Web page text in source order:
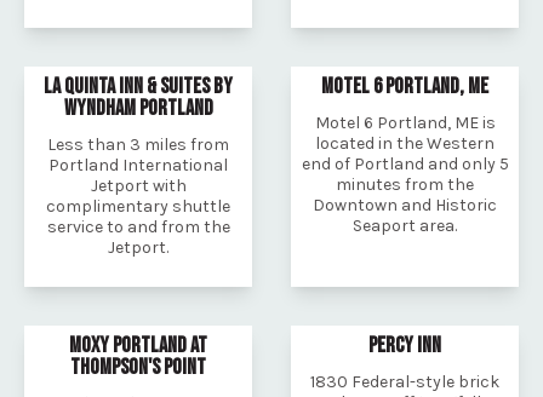
LA QUINTA INN & SUITES BY
WYNDHAM PORTLAND
Less than 3 miles from
Portland International
Jetport with
complimentary shuttle
service to and from the
Jetport.
MOTEL 6 PORTLAND, ME
Motel 6 Portland, ME is
located in the Western
end of Portland and only 5
minutes from the
Downtown and Historic
Seaport area.
MOXY PORTLAND AT
THOMPSON'S POINT
PERCY INN
1830 Federal-style brick